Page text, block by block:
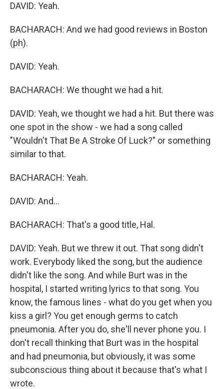
DAVID: Yeah.
BACHARACH: And we had good reviews in Boston
(ph).
DAVID: Yeah.
BACHARACH: We thought we had a hit.
DAVID: Yeah, we thought we had a hit. But there was
one spot in the show - we had a song called
"Wouldn't That Be A Stroke Of Luck?" or something
similar to that.
BACHARACH: Yeah.
DAVID: And...
BACHARACH: That's a good title, Hal.
DAVID: Yeah. But we threw it out. That song didn't
work. Everybody liked the song, but the audience
didn't like the song. And while Burt was in the
hospital, I started writing lyrics to that song. You
know, the famous lines - what do you get when you
kiss a girl? You get enough germs to catch
pneumonia. After you do, she'll never phone you. I
don't recall thinking that Burt was in the hospital
and had pneumonia, but obviously, it was some
subconscious thing about it because that's what I
wrote.